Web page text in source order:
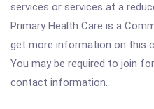
services or services at a
Primary Health Care is a
get more information on this
You may be required to join
contact information.